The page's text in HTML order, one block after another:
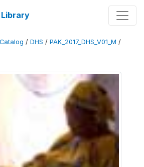
/ DHS / PAK_2017_DHS_V01_M /